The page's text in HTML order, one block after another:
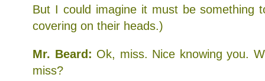
But I could imagine it must be something
covering on their heads.)
Mr. Beard: Ok, miss. Nice knowing you.
miss?